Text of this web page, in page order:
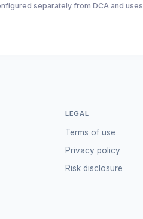
separately from DCA and uses
LEGAL
Terms of use
Privacy policy
Risk disclosure